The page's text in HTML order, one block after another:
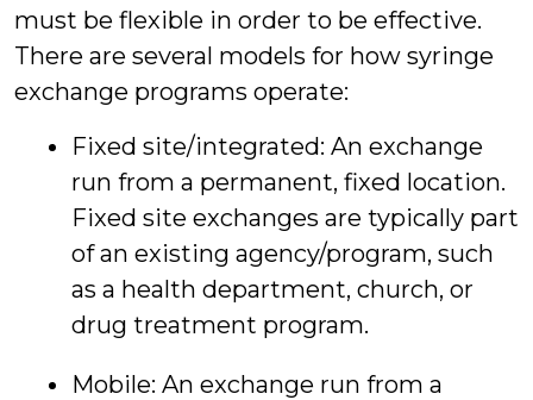
must be flexible in order to be effective.
There are several models for how syringe
exchange programs operate:
Fixed site/integrated: An exchange
run from a permanent, fixed location.
Fixed site exchanges are typically part
of an existing agency/program, such
as a health department, church, or
drug treatment program.
Mobile: An exchange run from a